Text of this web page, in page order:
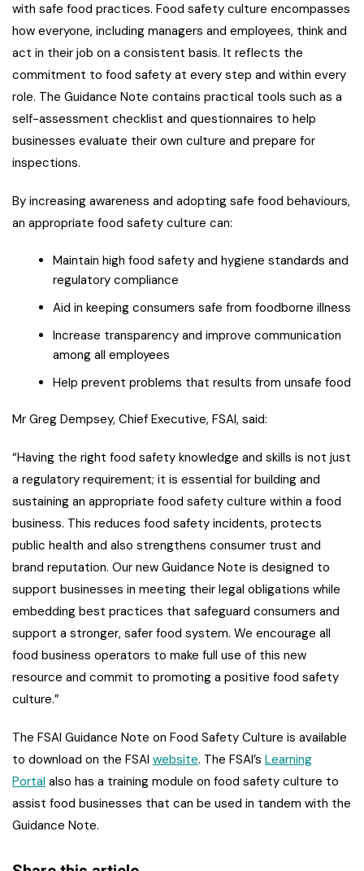
with safe food practices. Food safety culture encompasses
how everyone, including managers and employees, think and
act in their job on a consistent basis. It reflects the
commitment to food safety at every step and within every
role. The Guidance Note contains practical tools such as a
self-assessment checklist and questionnaires to help
businesses evaluate their own culture and prepare for
inspections.
By increasing awareness and adopting safe food behaviours,
an appropriate food safety culture can:
Maintain high food safety and hygiene standards and
regulatory compliance
Aid in keeping consumers safe from foodborne illness
Increase transparency and improve communication
among all employees
Help prevent problems that results from unsafe food
Mr Greg Dempsey, Chief Executive, FSAI, said:
“Having the right food safety knowledge and skills is not just
a regulatory requirement; it is essential for building and
sustaining an appropriate food safety culture within a food
business. This reduces food safety incidents, protects
public health and also strengthens consumer trust and
brand reputation. Our new Guidance Note is designed to
support businesses in meeting their legal obligations while
embedding best practices that safeguard consumers and
support a stronger, safer food system. We encourage all
food business operators to make full use of this new
resource and commit to promoting a positive food safety
culture.”
The FSAI Guidance Note on Food Safety Culture is available
to download on the FSAI website. The FSAI’s Learning
Portal also has a training module on food safety culture to
assist food businesses that can be used in tandem with the
Guidance Note.